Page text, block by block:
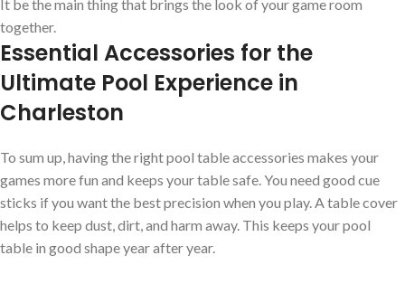
It be the main thing that brings the look of your game room
together.
Essential Accessories for the
Ultimate Pool Experience in
Charleston
To sum up, having the right pool table accessories makes your
games more fun and keeps your table safe. You need good cue
sticks if you want the best precision when you play. A table cover
helps to keep dust, dirt, and harm away. This keeps your pool
table in good shape year after year.